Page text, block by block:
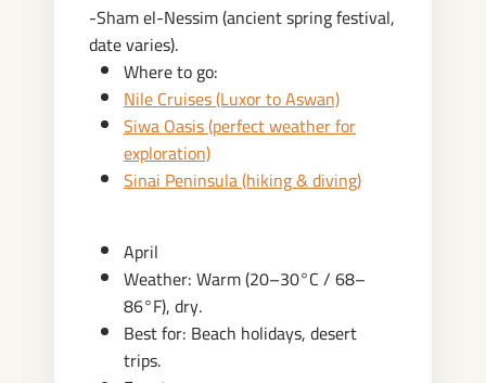
-Sham el-Nessim (ancient spring festival,
date varies).
Where to go:
Nile Cruises (Luxor to Aswan)
Siwa Oasis (perfect weather for
exploration)
Sinai Peninsula (hiking & diving)
April
Weather: Warm (20–30°C / 68–
86°F), dry.
Best for: Beach holidays, desert
trips.